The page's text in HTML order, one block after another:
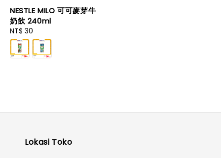
NESTLE MILO 可可麥芽牛
奶飲 240ml
Regular
price
NT$ 30
Lokasi Toko